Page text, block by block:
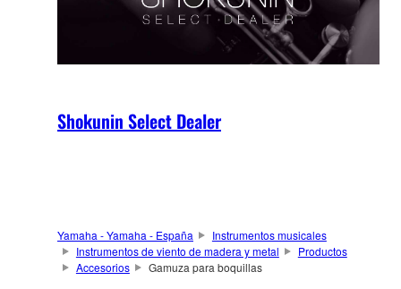
Shokunin Select Dealer
Yamaha - Yamaha - España
Instrumentos musicales
Instrumentos de viento de madera y metal
Productos
Accesorios
Gamuza para boquillas